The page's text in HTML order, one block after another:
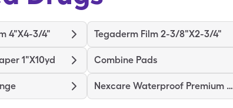
4"X4-3/4" Tegaderm Film 2-3/8"X2-3/4"
1"X10yd Combine Pads
Nexcare Waterproof Premium Pad